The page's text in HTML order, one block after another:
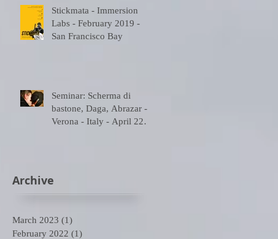
Stickmata - Immersion
Labs - February 2019 -
San Francisco Bay
Seminar: Scherma di
bastone, Daga, Abrazar -
Verona - Italy - April 22
Archive
March 2023 (1)
February 2022 (1)